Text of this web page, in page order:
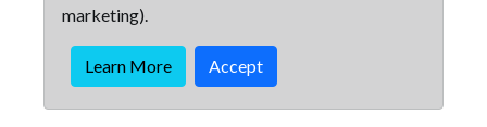
marketing).
Learn More Accept